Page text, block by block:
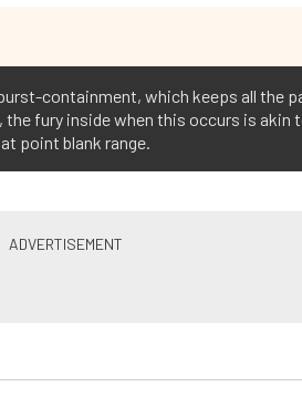
containment, which keeps all the
fury inside when this occurs is akin
point blank range.